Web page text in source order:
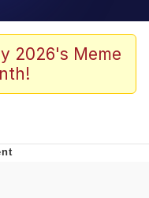
2026's Meme